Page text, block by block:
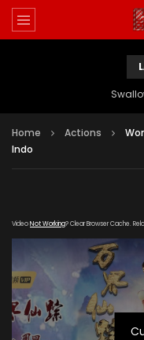
Home Actions
Indo
VideoNot Working? Clear Browser Cache.